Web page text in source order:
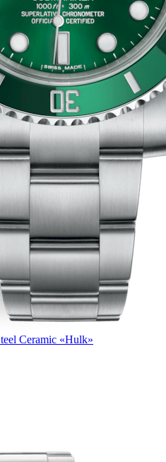
Ceramic «Hulk»